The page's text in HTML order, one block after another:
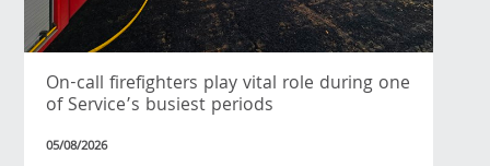
On-call firefighters play vital role during one
of Service’s busiest periods
05/08/2026